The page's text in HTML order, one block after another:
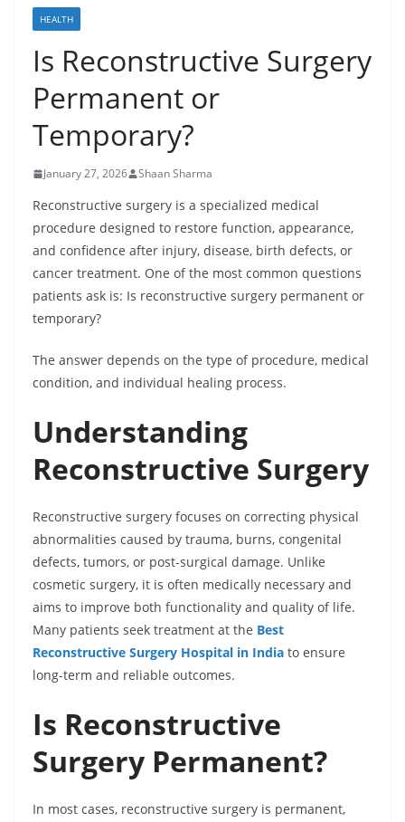
HEALTH
Is Reconstructive Surgery
Permanent or
Temporary?
January 27, 2026 Shaan Sharma
Reconstructive surgery is a specialized medical
procedure designed to restore function, appearance,
and confidence after injury, disease, birth defects, or
cancer treatment. One of the most common questions
patients ask is: Is reconstructive surgery permanent or
temporary?
The answer depends on the type of procedure, medical
condition, and individual healing process.
Understanding
Reconstructive Surgery
Reconstructive surgery focuses on correcting physical
abnormalities caused by trauma, burns, congenital
defects, tumors, or post-surgical damage. Unlike
cosmetic surgery, it is often medically necessary and
aims to improve both functionality and quality of life.
Many patients seek treatment at the Best
Reconstructive Surgery Hospital in India to ensure
long-term and reliable outcomes.
Is Reconstructive
Surgery Permanent?
In most cases, reconstructive surgery is permanent,